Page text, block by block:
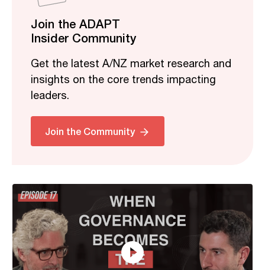
Join the ADAPT
Insider Community
Get the latest A/NZ market research and
insights on the core trends impacting
leaders.
Join the Community
Related